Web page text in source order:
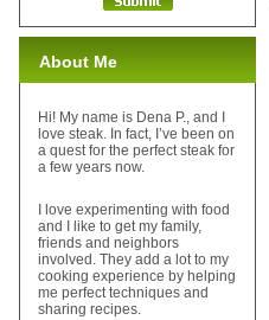
About Me
Hi! My name is Dena P., and I
love steak. In fact, I’ve been on
a quest for the perfect steak for
a few years now.
I love experimenting with food
and I like to get my family,
friends and neighbors
involved. They add a lot to my
cooking experience by helping
me perfect techniques and
sharing recipes.